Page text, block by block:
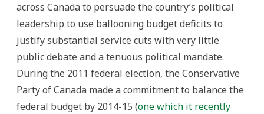
across Canada to persuade the country’s political
leadership to use ballooning budget deficits to
justify substantial service cuts with very little
public debate and a tenuous political mandate.
During the 2011 federal election, the Conservative
Party of Canada made a commitment to balance the
federal budget by 2014-15 (one which it recently